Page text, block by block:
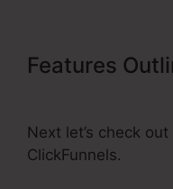
Features
Next let’s check
ClickFunnels.